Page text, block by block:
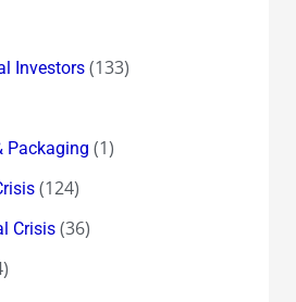
Investors(133)
Packaging (1)
(124)
Crisis(36)